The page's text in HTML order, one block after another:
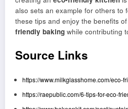
also sets an example for others to
these tips and enjoy the benefits
friendly baking while contributing
Source Links
https://www.milkglasshome.com/eco-
https://raepublic.com/6-tips-for-eco-